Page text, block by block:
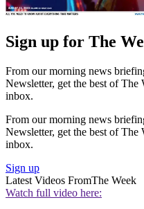
Sign up for The
From our morning news
Newsletter, get the best of
inbox.
From our morning news
Newsletter, get the best of
inbox.
Sign up
Latest Videos FromThe Week
Watch full video here: